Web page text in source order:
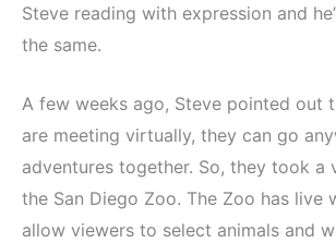
Steve reading with expression and
the same.
A few weeks ago, Steve pointed out
are meeting virtually, they can go
adventures together. So, they took a
the San Diego Zoo. The Zoo has live
allow viewers to select animals and